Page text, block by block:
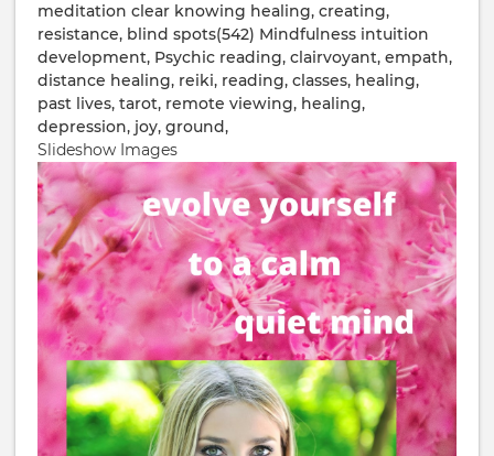
meditation clear knowing healing, creating,
resistance, blind spots(542) Mindfulness intuition
development, Psychic reading, clairvoyant, empath,
distance healing, reiki, reading, classes, healing,
past lives, tarot, remote viewing, healing,
depression, joy, ground,
Slideshow Images